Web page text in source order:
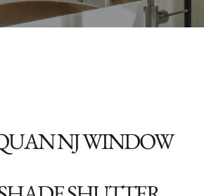
NJWINDOW